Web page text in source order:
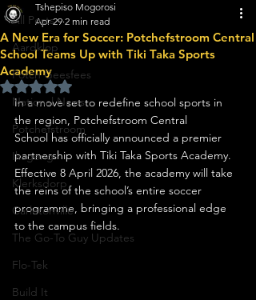
All Posts
Aardklop
Potch Geesfees
National News
Potchefstroom
Ikageng
Klerksdorp
Carletonville
The Go-To Guy Updates
Flo-Tek
Build It
A New Era for Soccer: Potchefstroom Central
School Teams Up with Tiki Taka Sports
Academy
Tshepiso Mogorosi
Apr 29 2 min read
Rated NaN out of 5 stars.
In a move set to redefine school sports in
the region, Potchefstroom Central
School has officially announced a premier
partnership with Tiki Taka Sports Academy.
Effective 8 April 2026, the academy will take
the reins of the school’s entire soccer
programme, bringing a professional edge
to the campus fields.